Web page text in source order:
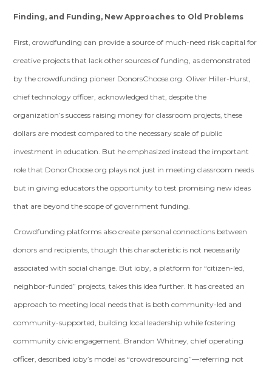
Finding, and Funding, New Approaches to Old Problems
First, crowdfunding can provide a source of much-need risk capital for
creative projects that lack other sources of funding, as demonstrated
by the crowdfunding pioneer DonorsChoose.org. Oliver Hiller-Hurst,
chief technology officer, acknowledged that, despite the
organization’s success raising money for classroom projects, these
dollars are modest compared to the necessary scale of public
investment in education. But he emphasized instead the important
role that DonorChoose.org plays not just in meeting classroom needs
but in giving educators the opportunity to test promising new ideas
that are beyond the scope of government funding.
Crowdfunding platforms also create personal connections between
donors and recipients, though this characteristic is not necessarily
associated with social change. But ioby, a platform for “citizen-led,
neighbor-funded” projects, takes this idea further. It has created an
approach to meeting local needs that is both community-led and
community-supported, building local leadership while fostering
community civic engagement. Brandon Whitney, chief operating
officer, described ioby’s model as “crowdresourcing”—referring not